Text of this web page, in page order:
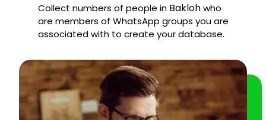
Collect numbers of people in Baklohwho
are members of WhatsApp groups you are
associated with to create your database.